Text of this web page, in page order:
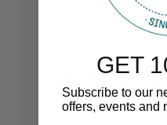
GET
Subscribe to our
offers, events and